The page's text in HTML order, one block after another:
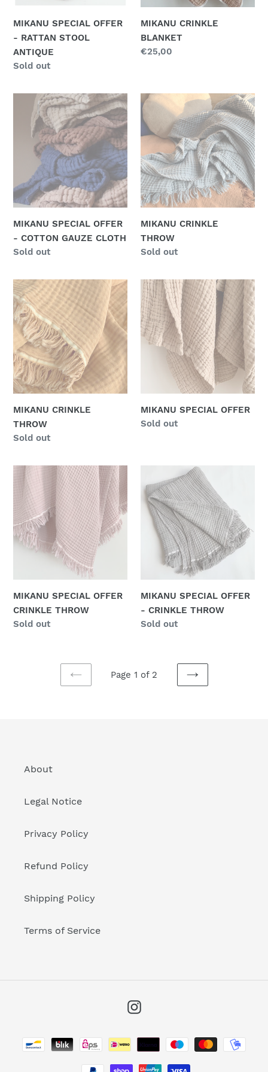
:
MIKANU SPECIAL OFFER
- RATTAN STOOL
ANTIQUE
Regular
Sold out
MIKANU CRINKLE
BLANKET
Regular
€25,00
MIKANU
SPECIAL
OFFER
COTTON
GAUZE
CLOTH
MIKANU SPECIAL OFFER
- COTTON GAUZE CLOTH
Regular
Sold out
MIKANU
CRINKLE
THROW
MIKANU CRINKLE
THROW
Regular
Sold out
MIKANU
CRINKLE
THROW
MIKANU CRINKLE
THROW
Regular
Sold out
MIKANU
SPECIAL
OFFER
MIKANU SPECIAL OFFER
Regular
Sold out
MIKANU
SPECIAL
OFFER
CRINKLE
THROW
MIKANU SPECIAL OFFER
CRINKLE THROW
Regular
Sold out
SPECIAL
OFFER
CRINKLE
THROW
MIKANU SPECIAL OFFER
- CRINKLE THROW
Regular
Sold out
PREVIOUS
Page 1 of 2
NEXT
About
Legal Notice
Privacy Policy
Refund Policy
Shipping Policy
Terms of Service
Instagram
Payment
methods